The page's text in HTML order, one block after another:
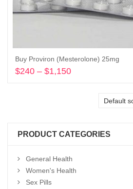
Buy Proviron (Mesterolone) 25mg
$240 – $1,150
PRODUCT CATEGORIES
General Health
Women's Health
Sex Pills